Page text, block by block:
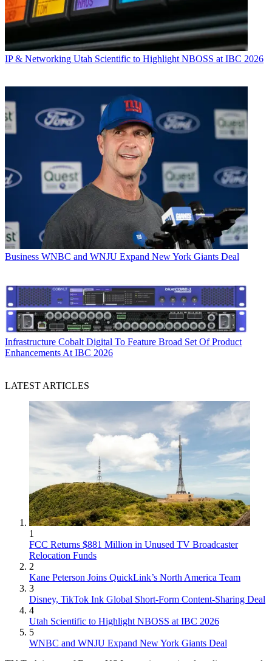
IP & Networking Utah Scientific to Highlight NBOSS at IBC 2026
Business WNBC and WNJU Expand New York Giants Deal
Infrastructure Cobalt Digital To Feature Broad Set Of Product
Enhancements At IBC 2026
LATEST ARTICLES
1
FCC Returns $881 Million in Unused TV Broadcaster
Relocation Funds
2
Kane Peterson Joins QuickLink’s North America Team
3
Disney, TikTok Ink Global Short-Form Content-Sharing Deal
4
Utah Scientific to Highlight NBOSS at IBC 2026
5
WNBC and WNJU Expand New York Giants Deal